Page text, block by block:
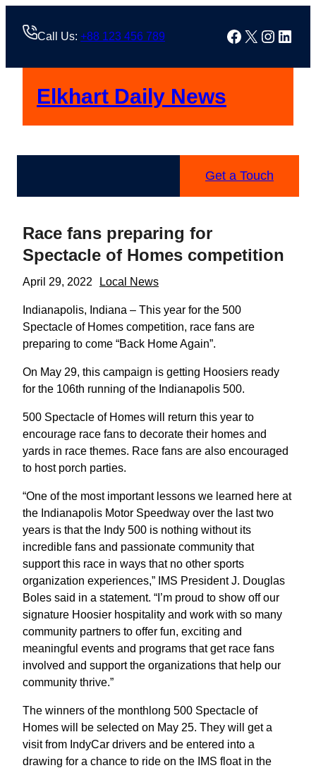
Call Us: +88 123 456 789 Facebook
X
Elkhart Daily News
Get a Touch
Race fans preparing for
Spectacle of Homes competition
April 29, 2022 Local News
Indianapolis, Indiana – This year for the 500
Spectacle of Homes competition, race fans are
preparing to come “Back Home Again”.
On May 29, this campaign is getting Hoosiers ready
for the 106th running of the Indianapolis 500.
500 Spectacle of Homes will return this year to
encourage race fans to decorate their homes and
yards in race themes. Race fans are also encouraged
to host porch parties.
“One of the most important lessons we learned here at
the Indianapolis Motor Speedway over the last two
years is that the Indy 500 is nothing without its
incredible fans and passionate community that
support this race in ways that no other sports
organization experiences,” IMS President J. Douglas
Boles said in a statement. “I’m proud to show off our
signature Hoosier hospitality and work with so many
community partners to offer fun, exciting and
meaningful events and programs that get race fans
involved and support the organizations that help our
community thrive.”
The winners of the monthlong 500 Spectacle of
Homes will be selected on May 25. They will get a
visit from IndyCar drivers and be entered into a
drawing for a chance to ride on the IMS float in the